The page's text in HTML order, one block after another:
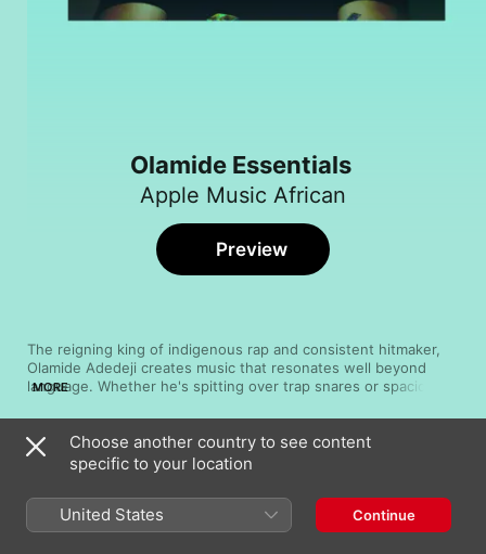
Olamide Essentials
Apple Music African
The reigning king of indigenous rap and consistent hitmaker,
Olamide Adedeji creates music that resonates well beyond
language. Whether he's spitting over trap snares or spacious
choruses, the Lagos State artist commands attention with his
energy and attitude. Since his debut Rapsodi dropped in 2011,
he's released a string of albums, including one collaborative
record with Phyno in 2015 as well as Glory in 2016. With little
sign he's running out of inspiration, he continues to set the
pace for indigenous rap and beyond. Don't take our word for it
—take a listen.
MORE
Preview
Song
Rock Me Gentle
Rock
Choose another country to see content
specific to your location
United States Continue